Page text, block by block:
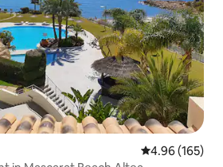
4.96 out of 5
4.96 (165)